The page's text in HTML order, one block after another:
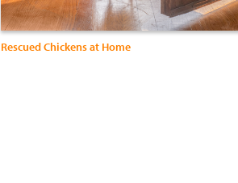
Rescued Chickens at Home